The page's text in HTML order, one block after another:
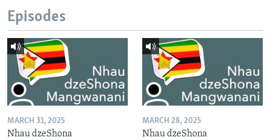
Episodes
MARCH 31, 2025
Nhau dzeShona
MARCH 28, 2025
Nhau dzeShona